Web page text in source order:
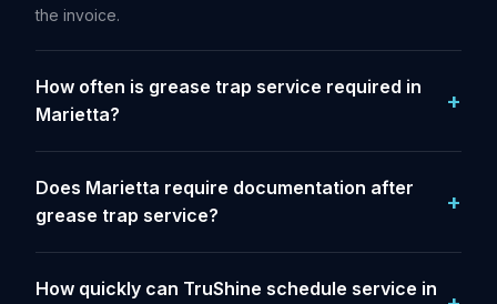
the invoice.
How often is grease trap service required in
Marietta?
Does Marietta require documentation after
grease trap service?
How quickly can TruShine schedule service in